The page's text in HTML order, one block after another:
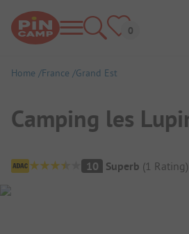
Home France Grand Est
Camping les
Campsite Overview
10 Superb (1 Rating)